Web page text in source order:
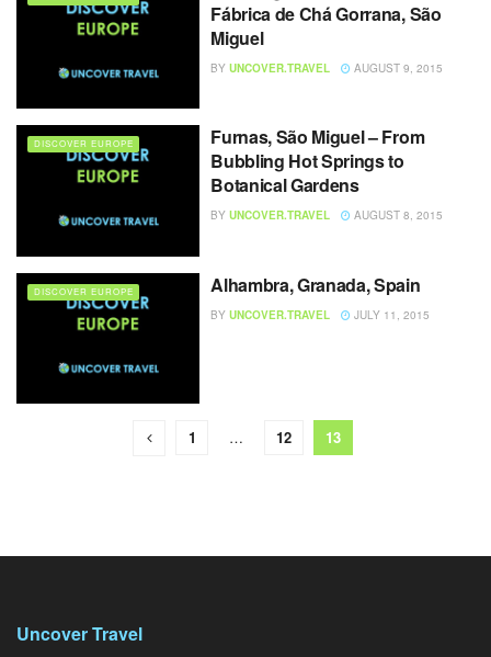
Fábrica de Chá Gorrana, São
Miguel
BY UNCOVER.TRAVEL AUGUST 9, 2015
DISCOVER EUROPE
Furnas, São Miguel – From
Bubbling Hot Springs to
Botanical Gardens
BY UNCOVER.TRAVEL AUGUST 8, 2015
DISCOVER EUROPE Alhambra, Granada, Spain
BY UNCOVER.TRAVEL JULY 11, 2015
1 … 12 13
Uncover Travel